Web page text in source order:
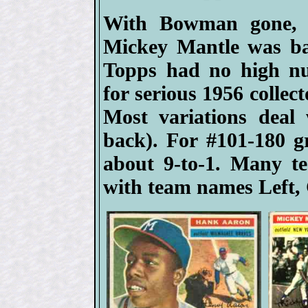
With Bowman
Mickey Mantle was
Topps had no high
for serious 1956
Most variations
back). For #101-180
about 9-to-1. Many
with team names